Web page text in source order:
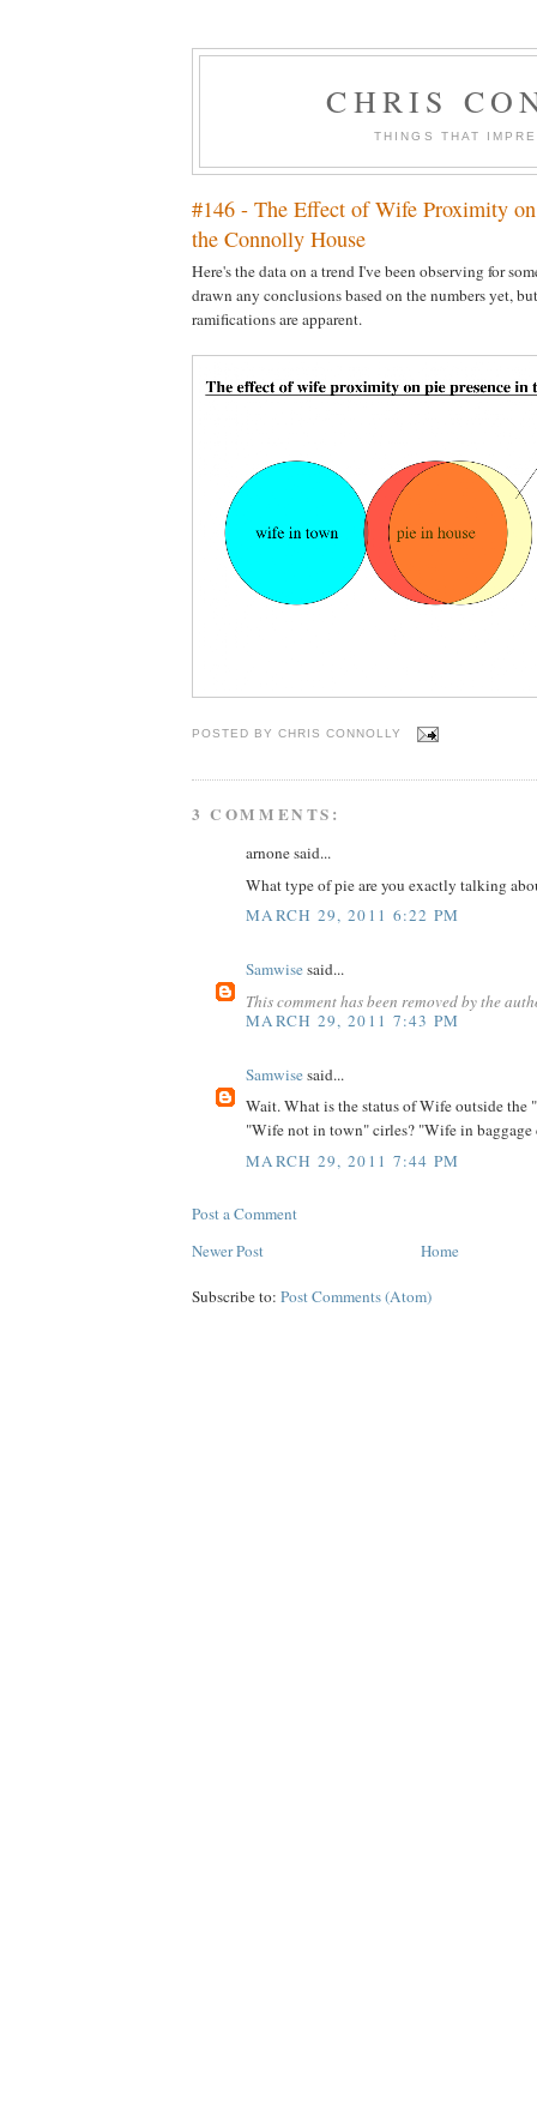
CHRIS
THINGS THAT
#146 - The Effect of Wife Proximity
the Connolly House
Here's the data on a trend I've been observing for
drawn any conclusions based on the numbers yet,
ramifications are apparent.
POSTED BYCHRIS CONNOLLY
3 COMMENTS:
arnone said...
What type of pie are you exactly talking
MARCH 29, 2011 6:22 PM
Samwisesaid...
This comment has been removed by the
MARCH 29, 2011 7:43 PM
Samwisesaid...
Wait. What is the status of Wife outside
"Wife not in town" cirles? "Wife in baggage
MARCH 29, 2011 7:44 PM
Post a Comment
Newer Post
Home
Subscribe to: Post Comments (Atom)